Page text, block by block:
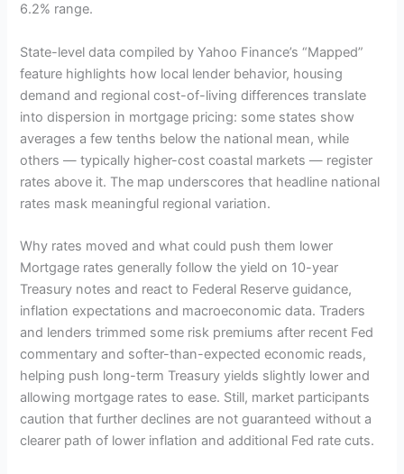
6.2% range.
State-level data compiled by Yahoo Finance’s “Mapped”
feature highlights how local lender behavior, housing
demand and regional cost-of-living differences translate
into dispersion in mortgage pricing: some states show
averages a few tenths below the national mean, while
others — typically higher-cost coastal markets — register
rates above it. The map underscores that headline national
rates mask meaningful regional variation.
Why rates moved and what could push them lower
Mortgage rates generally follow the yield on 10-year
Treasury notes and react to Federal Reserve guidance,
inflation expectations and macroeconomic data. Traders
and lenders trimmed some risk premiums after recent Fed
commentary and softer-than-expected economic reads,
helping push long-term Treasury yields slightly lower and
allowing mortgage rates to ease. Still, market participants
caution that further declines are not guaranteed without a
clearer path of lower inflation and additional Fed rate cuts.